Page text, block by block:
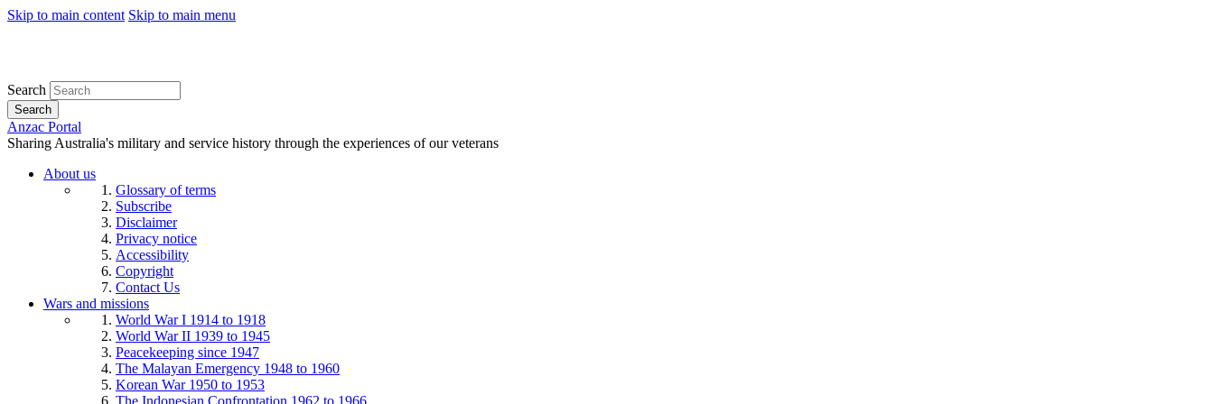
Skip to main content Skip to main menu
Search
Search
Anzac Portal
Sharing Australia's military and service history through the experiences of our veterans
About us
Glossary of terms
Subscribe
Disclaimer
Privacy notice
Accessibility
Copyright
Contact Us
Wars and missions
World War I 1914 to 1918
World War II 1939 to 1945
Peacekeeping since 1947
The Malayan Emergency 1948 to 1960
Korean War 1950 to 1953
The Indonesian Confrontation 1962 to 1966